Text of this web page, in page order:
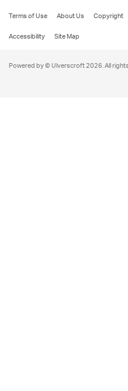
Terms of Use About Us Copyright
Accessibility
Site Map
Powered by © Ulverscroft 2026. All